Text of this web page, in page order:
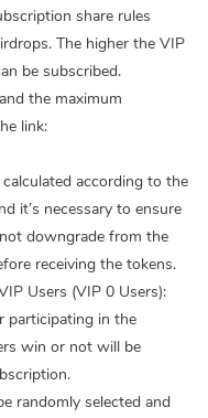
share rules
The higher the VIP
be subscribed.
the maximum
link:
according to the
it’s necessary to ensure
downgrade from the
receiving the tokens.
Users (VIP 0 Users):
participating in the
win or not will be
randomly selected and